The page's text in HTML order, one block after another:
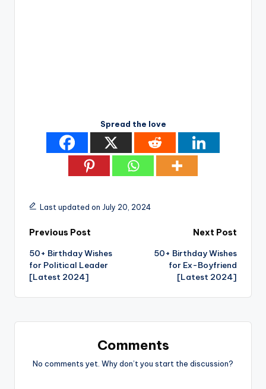
Spread the love
Last updated on July 20, 2024
Post
navigation
Previous Post
50+ Birthday Wishes
for Political Leader
[Latest 2024]
Next Post
50+ Birthday Wishes
for Ex-Boyfriend
[Latest 2024]
Comments
No comments yet. Why don’t you start the discussion?